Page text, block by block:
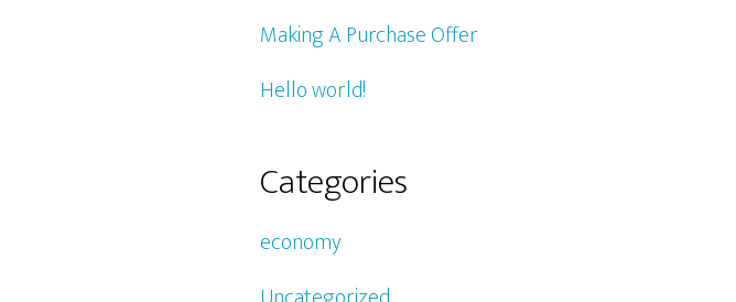
Making A Purchase Offer
Hello world!
Categories
economy